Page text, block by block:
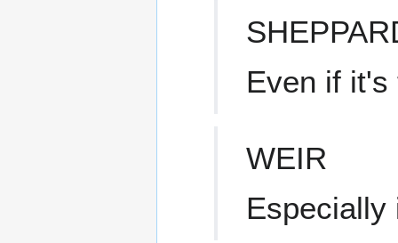
Even if it's
WEIR
Especially